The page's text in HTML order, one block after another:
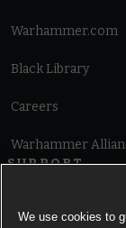
Warhammer.com
Black Library
Careers
Warhammer
SUPPORT
We use cookies to